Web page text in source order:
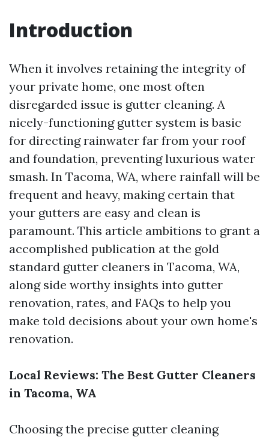
Introduction
When it involves retaining the integrity of
your private home, one most often
disregarded issue is gutter cleaning. A
nicely-functioning gutter system is basic
for directing rainwater far from your roof
and foundation, preventing luxurious water
smash. In Tacoma, WA, where rainfall will be
frequent and heavy, making certain that
your gutters are easy and clean is
paramount. This article ambitions to grant a
accomplished publication at the gold
standard gutter cleaners in Tacoma, WA,
along side worthy insights into gutter
renovation, rates, and FAQs to help you
make told decisions about your own home's
renovation.
Local Reviews: The Best Gutter Cleaners
in Tacoma, WA
Choosing the precise gutter cleaning